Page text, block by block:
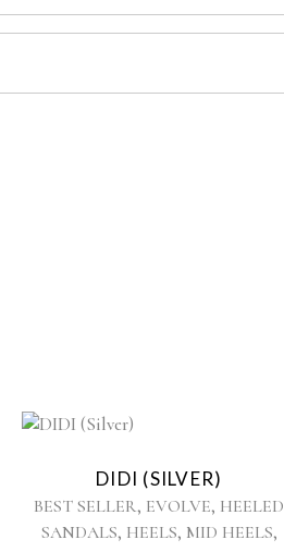
has
multiple
variants.
DIDI (SILVER)
BEST SELLER, EVOLVE, HEELED
SANDALS, HEELS, MID HEELS,